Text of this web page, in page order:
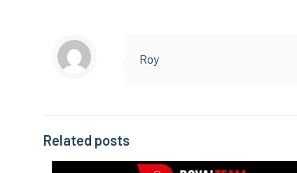
Roy
Related posts